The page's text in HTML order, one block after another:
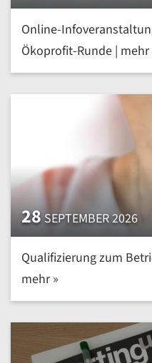
Online-
28SEPTEMBER 2026
Qualifizierung zum
mehr »